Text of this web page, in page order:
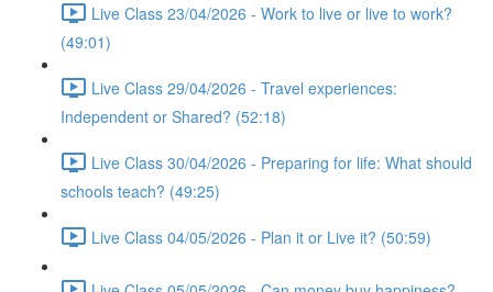
Live Class 23/04/2026 - Work to live or live to work?
(49:01)
Live Class 29/04/2026 - Travel experiences:
Independent or Shared? (52:18)
Live Class 30/04/2026 - Preparing for life: What should
schools teach? (49:25)
Live Class 04/05/2026 - Plan it or Live it? (50:59)